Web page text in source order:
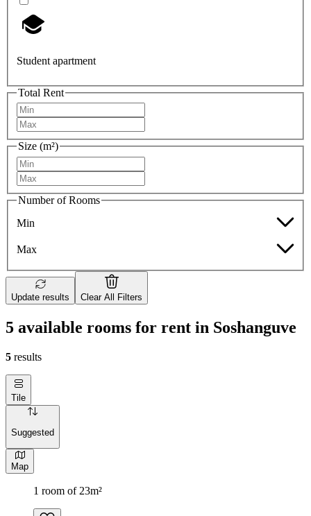
Student apartment
Total Rent
Size (m²)
Number of Rooms
Min
Max
Update results Clear All Filters
5 available rooms for rent in Soshanguve
5 results
Tile
Suggested
Map
1 room of 23m²